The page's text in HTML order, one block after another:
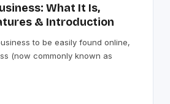
What It Is,
& Introduction
to be easily found online,
(now commonly known as